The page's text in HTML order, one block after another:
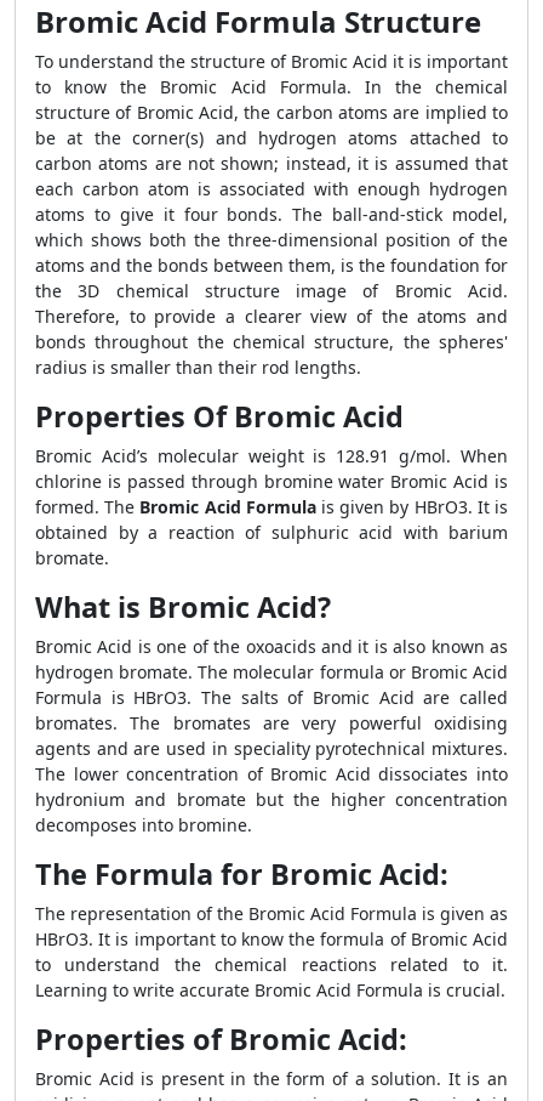
Bromic Acid Formula Structure
To understand the structure of Bromic Acid it is important
to know the Bromic Acid Formula. In the chemical
structure of Bromic Acid, the carbon atoms are implied to
be at the corner(s) and hydrogen atoms attached to
carbon atoms are not shown; instead, it is assumed that
each carbon atom is associated with enough hydrogen
atoms to give it four bonds. The ball-and-stick model,
which shows both the three-dimensional position of the
atoms and the bonds between them, is the foundation for
the 3D chemical structure image of Bromic Acid.
Therefore, to provide a clearer view of the atoms and
bonds throughout the chemical structure, the spheres'
radius is smaller than their rod lengths.
Properties Of Bromic Acid
Bromic Acid’s molecular weight is 128.91 g/mol. When
chlorine is passed through bromine water Bromic Acid is
formed. The Bromic Acid Formulais given by HBrO3. It is
obtained by a reaction of sulphuric acid with barium
bromate.
What is Bromic Acid?
Bromic Acid is one of the oxoacids and it is also known as
hydrogen bromate. The molecular formula or Bromic Acid
Formula is HBrO3. The salts of Bromic Acid are called
bromates. The bromates are very powerful oxidising
agents and are used in speciality pyrotechnical mixtures.
The lower concentration of Bromic Acid dissociates into
hydronium and bromate but the higher concentration
decomposes into bromine.
The Formula for Bromic Acid:
The representation of the Bromic Acid Formula is given as
HBrO3. It is important to know the formula of Bromic Acid
to understand the chemical reactions related to it.
Learning to write accurate Bromic Acid Formula is crucial.
Properties of Bromic Acid:
Bromic Acid is present in the form of a solution. It is an